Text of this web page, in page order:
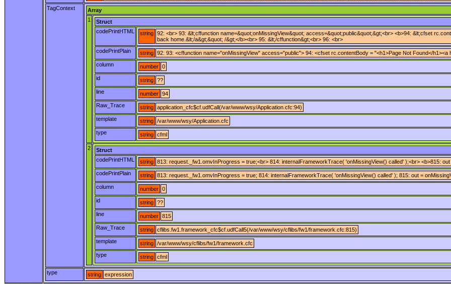
TagContext
Array
1
Struct
codePrintHTML
string 92: <br> 93: &lt;cffunction name=&quot;onMissingView&quot; access=&quot;public&quot;&gt;<br> <b>94: &lt;cfset
back home.&lt;/a&gt;&quot; /&gt;</b><br> 95: &lt;/cffunction&gt;<br> 96: <br>
codePrintPlain
string 92: 93: <cffunction name="onMissingView" access="public"> 94: <cfset rc.contentBody = "<h1>Page Not Found</
column
number 0
id
string ??
line
number 94
Raw_Trace
string application_cfc$cf.udfCall(/var/www/wsy/Application.cfc:94)
template
string /var/www/wsy/Application.cfc
type
string cfml
2
Struct
codePrintHTML
string 813: request._fw1.omvInProgress = true;<br> 814: internalFrameworkTrace( 'onMissingView() called' );<br> <b>815:
codePrintPlain
string 813: request._fw1.omvInProgress = true; 814: internalFrameworkTrace( 'onMissingView() called' ); 815: out =
column
number 0
id
string ??
line
number 815
Raw_Trace
string cflibs.fw1.framework_cfc$cf.udfCall5(/var/www/wsy/cflibs/fw1/framework.cfc:815)
template
string /var/www/wsy/cflibs/fw1/framework.cfc
type
string cfml
type string expression